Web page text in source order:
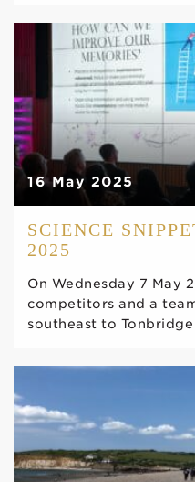
16 May 2025
SCIENCE
2025
On Wednesday 7 May
competitors and a
southeast to